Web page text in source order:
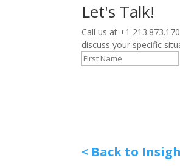
Let's Talk!
Call us at +1
discuss your specific
< Back to